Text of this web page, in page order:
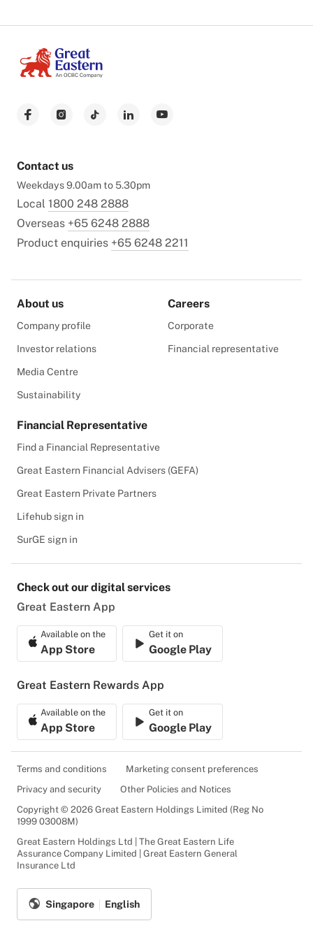
Contact us
Weekdays 9.00am to 5.30pm
Local 1800 248 2888
Overseas +65 6248 2888
Product enquiries +65 6248 2211
About us
Company profile
Investor relations
Media Centre
Sustainability
Careers
Corporate
Financial representative
Financial Representative
Find a Financial Representative
Great Eastern Financial Advisers (GEFA)
Great Eastern Private Partners
Lifehub sign in
SurGE sign in
Check out our digital services
Great Eastern App
Available on the
App Store
Get it on
Google Play
Great Eastern Rewards App
Available on the
App Store
Get it on
Google Play
Terms and conditions
Marketing consent preferences
Privacy and security
Other Policies and Notices
Copyright © 2026 Great Eastern Holdings Limited (Reg No
1999 03008M)
Great Eastern Holdings Ltd | The Great Eastern Life
Assurance Company Limited | Great Eastern General
Insurance Ltd
Singapore English